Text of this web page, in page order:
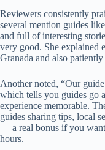
Reviewers consistently
several mention guides
and full of interesting
very good. She explained
Granada and also
Another noted, “Our
which tells you guides go
experience memorable.
guides sharing tips, local
— a real bonus if you
hours.